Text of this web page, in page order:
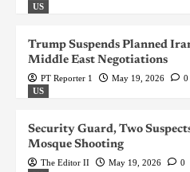
US
Trump Suspends Planned
Middle East Negotiations
PT Reporter 1 May 19, 2026 0
US
Security Guard, Two
Mosque Shooting
The Editor II May 19, 2026 0